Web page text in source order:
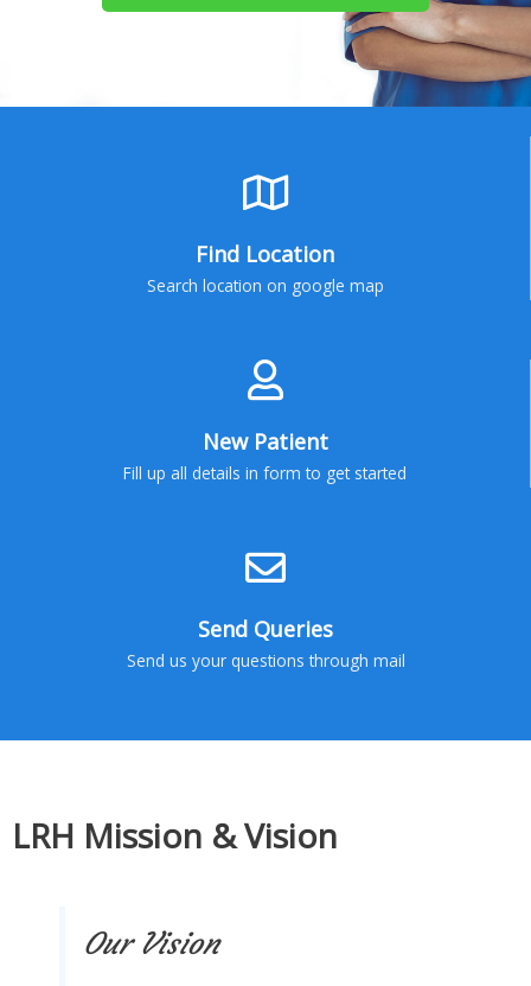
Find Location
Search location on google map
New Patient
Fill up all details in form to get started
Send Queries
Send us your questions through mail
LRH Mission & Vision
Our Vision